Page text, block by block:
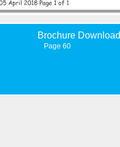
Brochure Download
Page 60